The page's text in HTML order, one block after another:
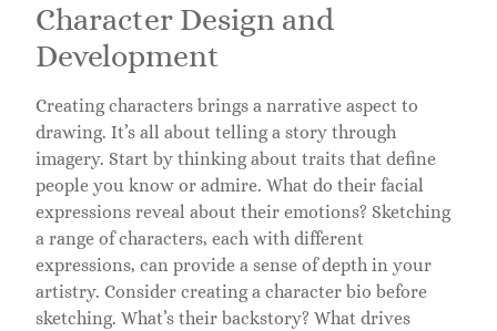
Character Design and
Development
Creating characters brings a narrative aspect to
drawing. It’s all about telling a story through
imagery. Start by thinking about traits that define
people you know or admire. What do their facial
expressions reveal about their emotions? Sketching
a range of characters, each with different
expressions, can provide a sense of depth in your
artistry. Consider creating a character bio before
sketching. What’s their backstory? What drives